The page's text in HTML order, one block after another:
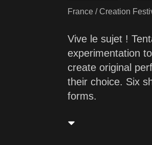
France / Creation
Vive le sujet !
experimentation
create original
their choice. Six
forms.